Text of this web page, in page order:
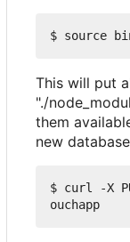
This will put
"./
them
new
$ curl -X